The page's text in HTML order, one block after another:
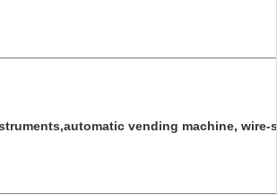
vending machine, wire-